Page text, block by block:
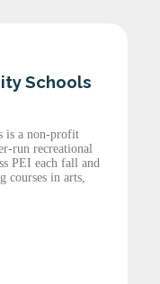
Schools
is a non-profit
run recreational
PEI each fall and
in arts,